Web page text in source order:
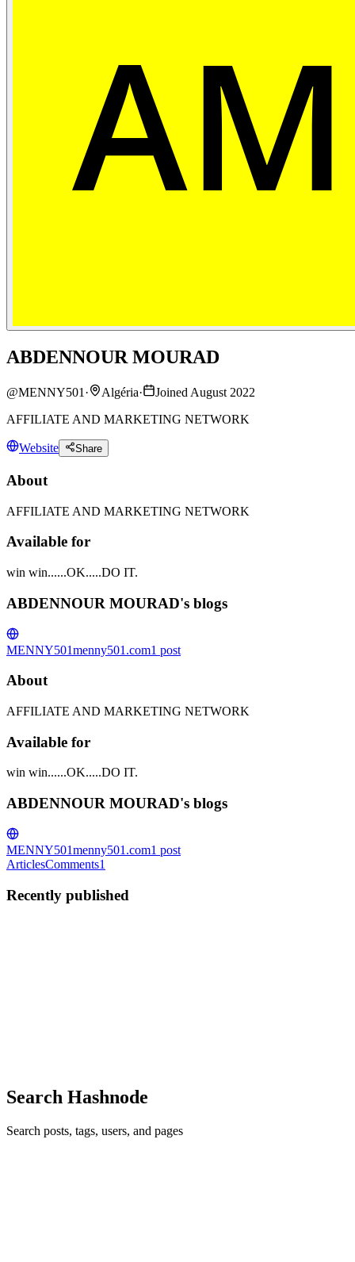
ABDENNOUR MOURAD
@MENNY501 · Algéria·
Joined August 2022
AFFILIATE AND MARKETING NETWORK
Website Share
About
AFFILIATE AND MARKETING NETWORK
Available for
win win......OK.....DO IT.
ABDENNOUR MOURAD's blogs
MENNY501menny501.com1 post
About
AFFILIATE AND MARKETING NETWORK
Available for
win win......OK.....DO IT.
ABDENNOUR MOURAD's blogs
MENNY501menny501.com1 post
ArticlesComments1
Recently published
Search Hashnode
Search posts, tags, users, and pages